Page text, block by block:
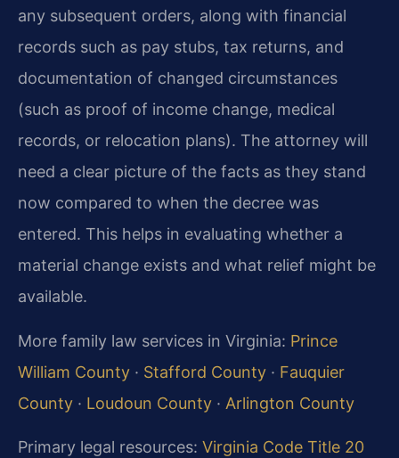
any subsequent orders, along with financial
records such as pay stubs, tax returns, and
documentation of changed circumstances
(such as proof of income change, medical
records, or relocation plans). The attorney will
need a clear picture of the facts as they stand
now compared to when the decree was
entered. This helps in evaluating whether a
material change exists and what relief might be
available.
More family law services in Virginia: Prince
William County · Stafford County · Fauquier
County · Loudoun County · Arlington County
Primary legal resources: Virginia Code Title 20